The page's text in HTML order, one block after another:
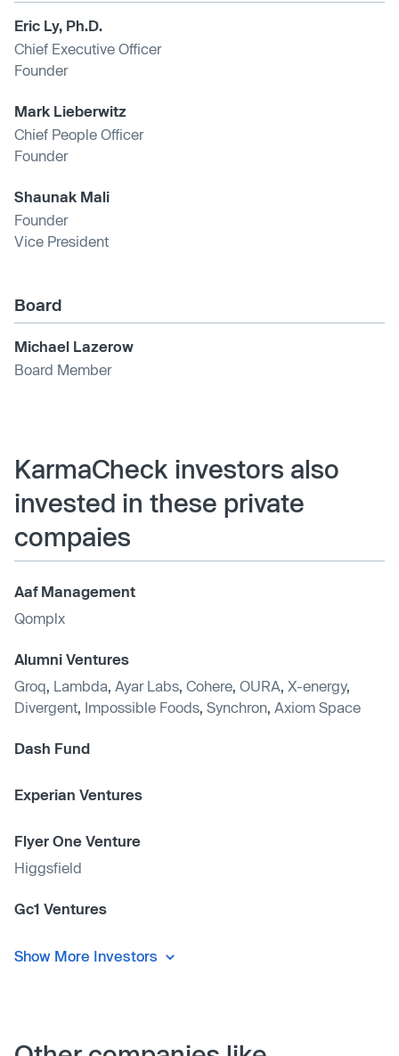
Eric Ly, Ph.D.
Chief Executive Officer
Founder
Mark Lieberwitz
Chief People Officer
Founder
Shaunak Mali
Founder
Vice President
Board
Michael Lazerow
Board Member
KarmaCheck investors also
invested in these private
compaies
Aaf Management
Qomplx
Alumni Ventures
Groq Lambda Ayar Labs Cohere OURA X-energy,
Divergent Impossible Foods Synchron Axiom Space
Dash Fund
Experian Ventures
Flyer One Venture
Higgsfield
Gc1 Ventures
Show More Investors